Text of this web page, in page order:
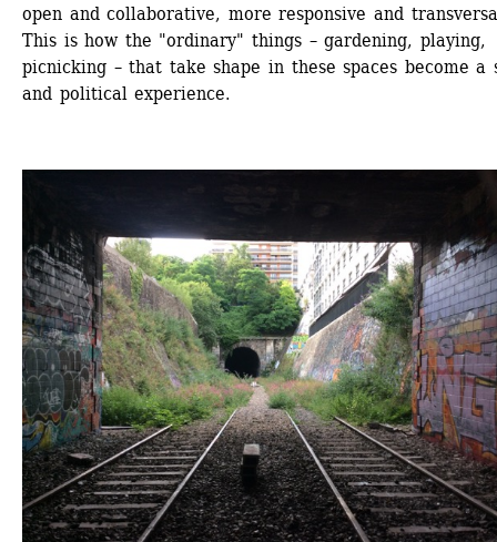
open and collaborative, more responsive and
This is how the "ordinary" things – gardening, playing,
picnicking – that take shape in these spaces become a
and political experience.